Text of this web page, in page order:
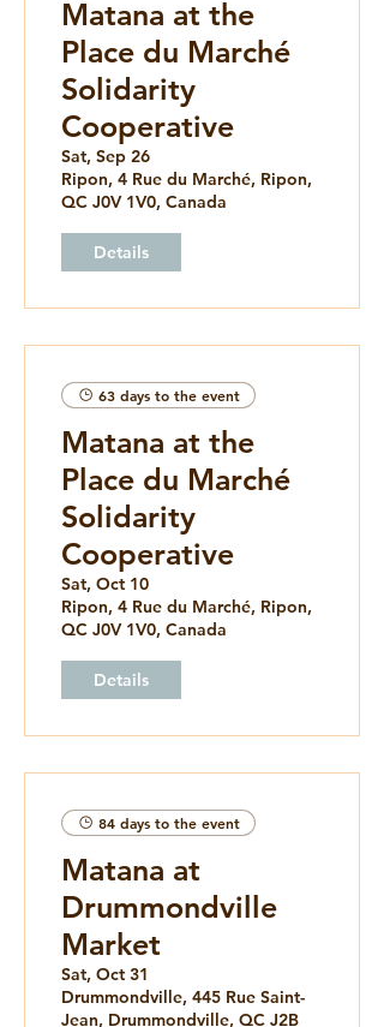
Matana at the
Place du Marché
Solidarity
Cooperative
Sat, Sep 26
Ripon, 4 Rue du Marché, Ripon,
QC J0V 1V0, Canada
Details
63 days to the event
Matana at the
Place du Marché
Solidarity
Cooperative
Sat, Oct 10
Ripon, 4 Rue du Marché, Ripon,
QC J0V 1V0, Canada
Details
84 days to the event
Matana at
Drummondville
Market
Sat, Oct 31
Drummondville, 445 Rue Saint-
Jean, Drummondville, QC J2B